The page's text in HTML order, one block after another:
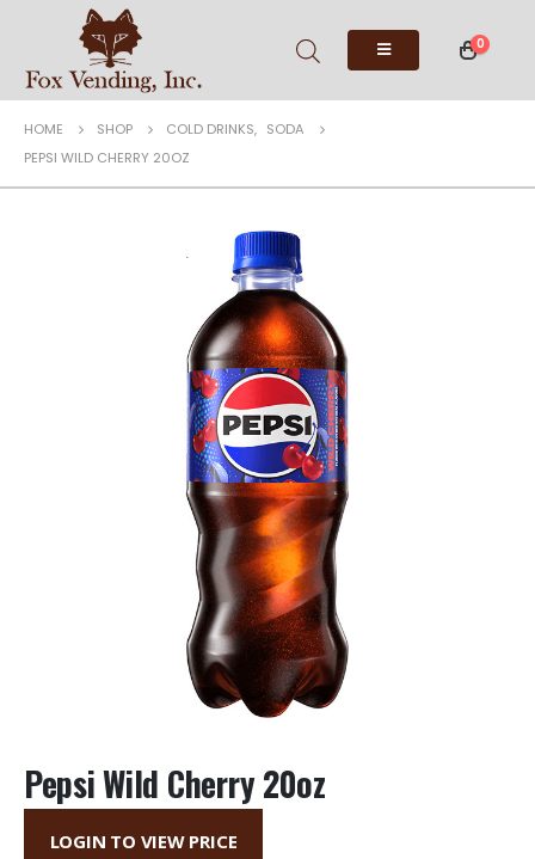
0
HOME SHOP COLD DRINKS, SODA
PEPSI WILD CHERRY 20OZ
Pepsi Wild Cherry 20oz
LOGIN TO VIEW PRICE